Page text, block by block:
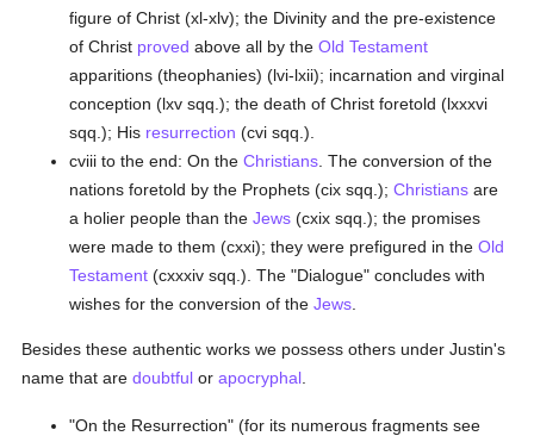
figure of Christ (xl-xlv); the Divinity and the pre-existence
of Christ proved above all by theOld Testament
apparitions (theophanies) (lvi-lxii); incarnation and virginal
conception (lxv sqq.); the death of Christ foretold (lxxxvi
sqq.); His resurrection (cvi sqq.).
cviii to the end: On theChristians . The conversion of the
nations foretold by the Prophets (cix sqq.);Christians are
a holier people than theJews (cxix sqq.); the promises
were made to them (cxxi); they were prefigured in theOld
Testament (cxxxiv sqq.). The "Dialogue" concludes with
wishes for the conversion of theJews
Besides these authentic works we possess others under Justin's
name that aredoubtful orapocryphal
"On the Resurrection" (for its numerous fragments see